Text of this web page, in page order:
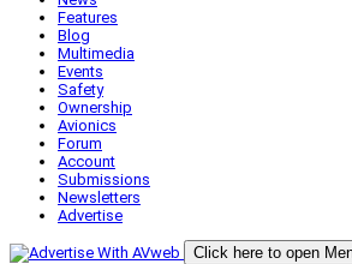
Features
Blog
Multimedia
Events
Safety
Ownership
Avionics
Forum
Account
Submissions
Newsletters
Advertise
Click here to open